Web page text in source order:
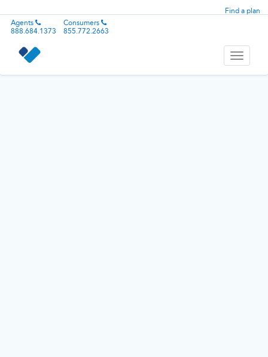
Find a plan
Agents
888.684.1373
Consumers
855.772.2663
Toggle